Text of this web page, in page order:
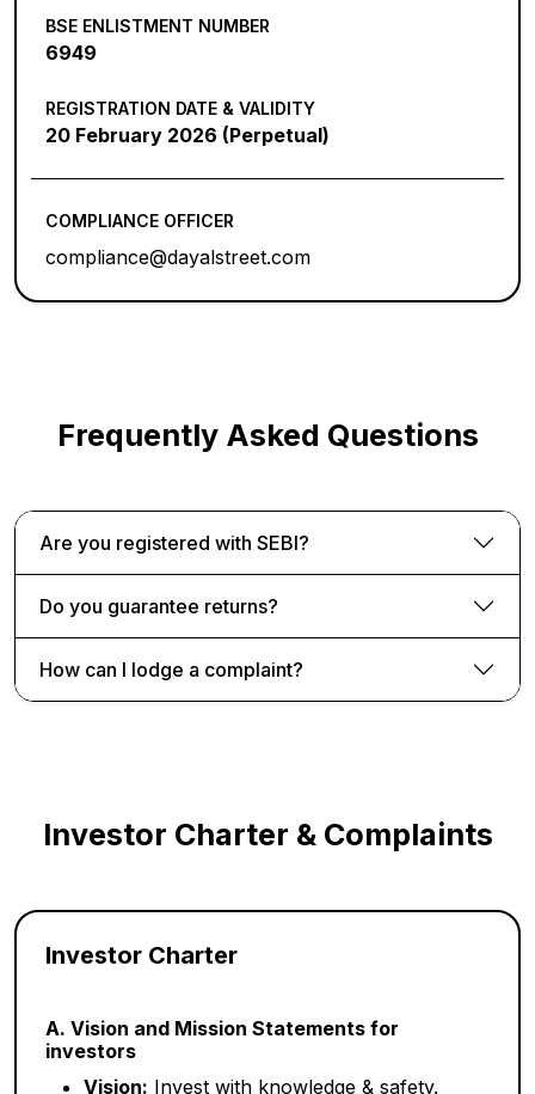
BSE ENLISTMENT NUMBER
6949
REGISTRATION DATE & VALIDITY
20 February 2026 (Perpetual)
COMPLIANCE OFFICER
compliance@dayalstreet.com
Frequently Asked Questions
Are you registered with SEBI?
Do you guarantee returns?
How can I lodge a complaint?
Investor Charter & Complaints
Investor Charter
A. Vision and Mission Statements for
investors
Vision: Invest with knowledge & safety.